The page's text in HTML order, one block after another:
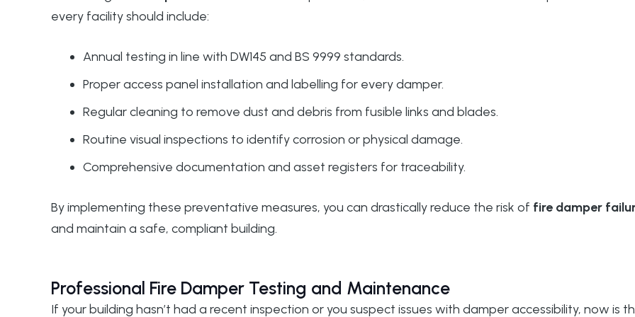
every facility should include:
Annual testing in line with DW145 and BS 9999 standards.
Proper access panel installation and labelling for every damper.
Regular cleaning to remove dust and debris from fusible links and blades.
Routine visual inspections to identify corrosion or physical damage.
Comprehensive documentation and asset registers for traceability.
By implementing these preventative measures, you can drastically reduce the risk of fire damper
and maintain a safe, compliant building.
Professional Fire Damper Testing and Maintenance
If your building hasn’t had a recent inspection or you suspect issues with damper accessibility, now is